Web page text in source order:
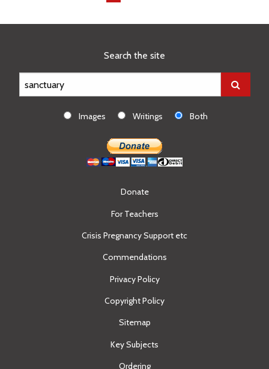
Search the site
Images Writings Both
Donate
For Teachers
Crisis Pregnancy Support etc
Commendations
Privacy Policy
Copyright Policy
Sitemap
Key Subjects
Ordering